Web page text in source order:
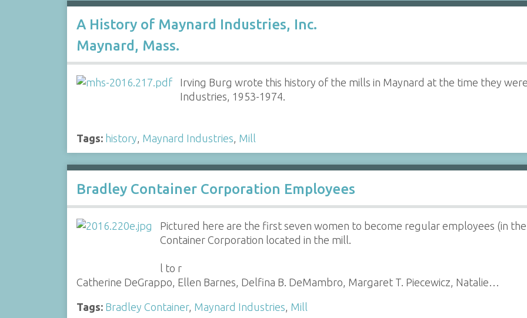
A History of Maynard Industries, Inc.
Maynard, Mass.
Irving Burg wrote this history of the mills in Maynard at the time they
Industries, 1953-1974.
Tags: history Maynard Industries Mill
Bradley Container Corporation Employees
Pictured here are the first seven women to become regular employees (in
Container Corporation located in the mill.
l to r
Catherine DeGrappo, Ellen Barnes, Delfina B. DeMambro, Margaret T. Piecewicz, Natalie…
Tags: Bradley Container, Maynard Industries Mill